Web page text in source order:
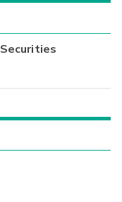
Securities